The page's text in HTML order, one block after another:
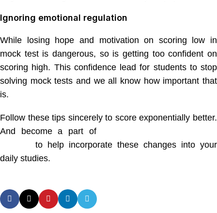
Ignoring emotional regulation
While losing hope and motivation on scoring low in
mock test is dangerous, so is getting too confident on
scoring high. This confidence lead for students to stop
solving mock tests and we all know how important that
is.
Follow these tips sincerely to score exponentially better.
And become a part of
to help incorporate these changes into your
daily studies.